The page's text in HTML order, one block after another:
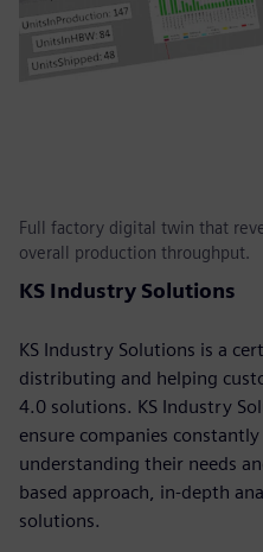
Full factory digital twin that
overall production throughput.
KS Industry Solutions
KS Industry Solutions is a
distributing and helping
4.0 solutions. KS Industry
ensure companies
understanding their needs
based approach, in-depth
solutions.